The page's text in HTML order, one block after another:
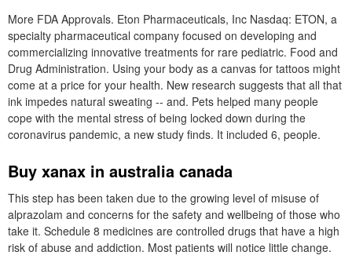
More FDA Approvals. Eton Pharmaceuticals, Inc Nasdaq: ETON, a
specialty pharmaceutical company focused on developing and
commercializing innovative treatments for rare pediatric. Food and
Drug Administration. Using your body as a canvas for tattoos might
come at a price for your health. New research suggests that all that
ink impedes natural sweating -- and. Pets helped many people
cope with the mental stress of being locked down during the
coronavirus pandemic, a new study finds. It included 6, people.
Buy xanax in australia canada
This step has been taken due to the growing level of misuse of
alprazolam and concerns for the safety and wellbeing of those who
take it. Schedule 8 medicines are controlled drugs that have a high
risk of abuse and addiction. Most patients will notice little change.